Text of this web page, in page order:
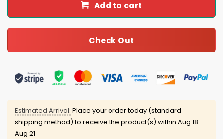
Add to cart
Check Out
Estimated Arrival: Place your order today (standard
shipping method) to receive the product(s) within Aug 18 -
Aug 21